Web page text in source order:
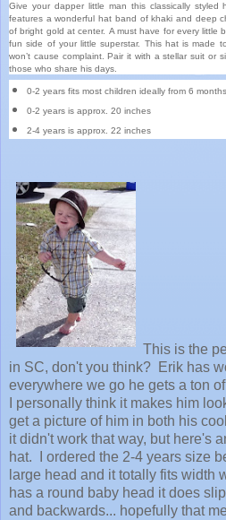
Give your dapper little man this classically
features a wonderful hat band of khaki and deep
of bright gold at center. A must have for every little
fun side of your little superstar. This hat is made
won’t cause complaint. Pair it with a stellar suit or
those who share his days.
0-2 years fits most children ideally from 6
0-2 years is approx. 20 inches
2-4 years is approx. 22 inches
This is the
in SC, don't you think? Erik has
everywhere we go he gets a ton
personally think it makes him
get a picture of him in both his
it didn't work that way, but here's
hat. I ordered the 2-4 years size
large head and it totally fits width
has a round baby head it does
and backwards... hopefully that